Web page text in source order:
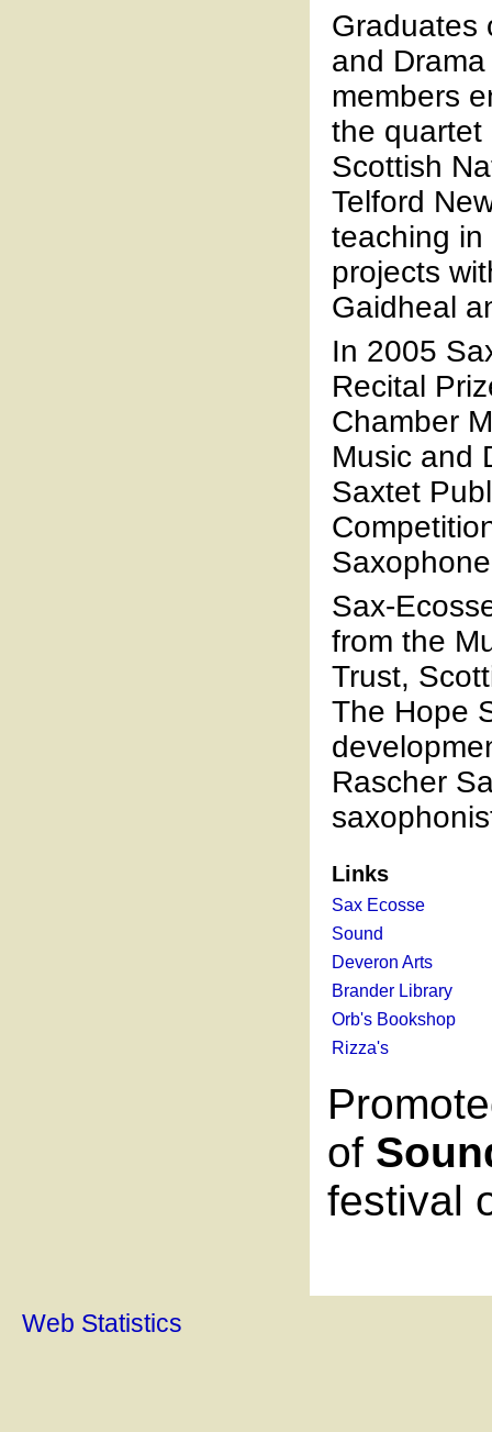
Graduates
and
members
the quartet
Scottish
Telford
teaching
projects
Gaidheal
In 2005
Recital
Chamber
Music and
Saxtet
Sax-
from the
Trust,
The Hope
Rascher
Links
Sax Ecosse
Sound
Deveron Arts
Brander Library
Orb's Bookshop
Rizza's
of
festival
Web Statistics